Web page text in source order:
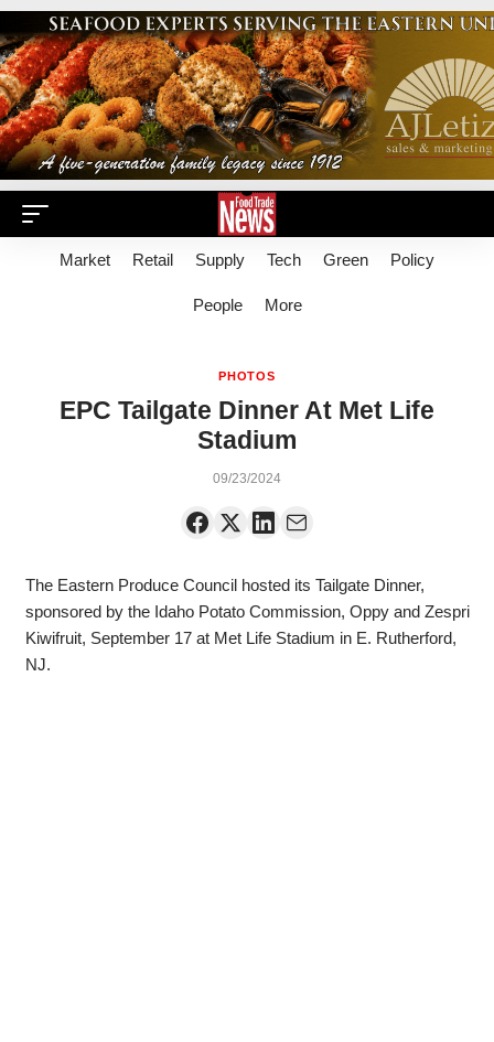
Market Retail Supply Tech Green Policy
People More
PHOTOS
EPC Tailgate Dinner At Met Life
Stadium
09/23/2024
The Eastern Produce Council hosted its Tailgate Dinner,
sponsored by the Idaho Potato Commission, Oppy and Zespri
Kiwifruit, September 17 at Met Life Stadium in E. Rutherford,
NJ.